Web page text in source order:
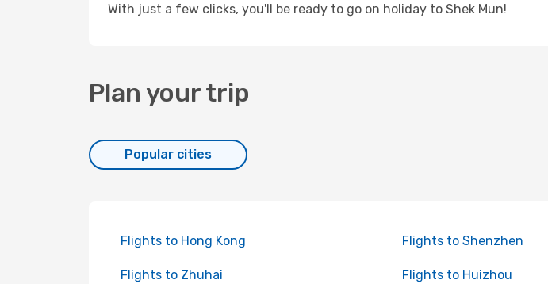
With just a few clicks, you'll be ready to go on holiday to Shek Mun!
Plan your trip
Popular cities
Flights to Hong Kong Flights to Shenzhen
Flights to Zhuhai Flights to Huizhou